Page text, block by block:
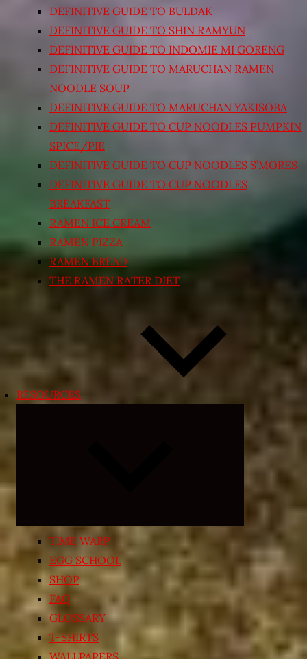
DEFINITIVE GUIDE TO BULDAK
DEFINITIVE GUIDE TO SHIN RAMYUN
DEFINITIVE GUIDE TO INDOMIE MI GORENG
DEFINITIVE GUIDE TO MARUCHAN RAMEN
NOODLE SOUP
DEFINITIVE GUIDE TO MARUCHAN YAKISOBA
DEFINITIVE GUIDE TO CUP NOODLES PUMPKIN
SPICE/PIE
DEFINITIVE GUIDE TO CUP NOODLES S’MORES
DEFINITIVE GUIDE TO CUP NOODLES
BREAKFAST
RAMEN ICE CREAM
RAMEN PIZZA
RAMEN BREAD
THE RAMEN RATER DIET
RESOURCES
child
menu
TIME WARP
EGG SCHOOL
SHOP
FAQ
GLOSSARY
T-SHIRTS